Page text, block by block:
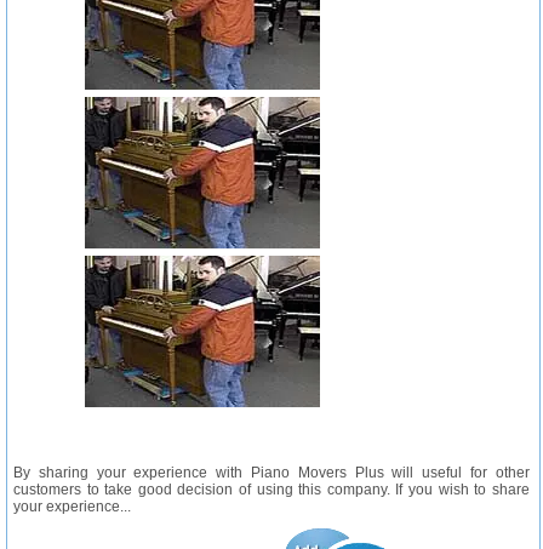
By sharing your experience with Piano Movers Plus will useful for other
customers to take good decision of using this company. If you wish to share
your experience...